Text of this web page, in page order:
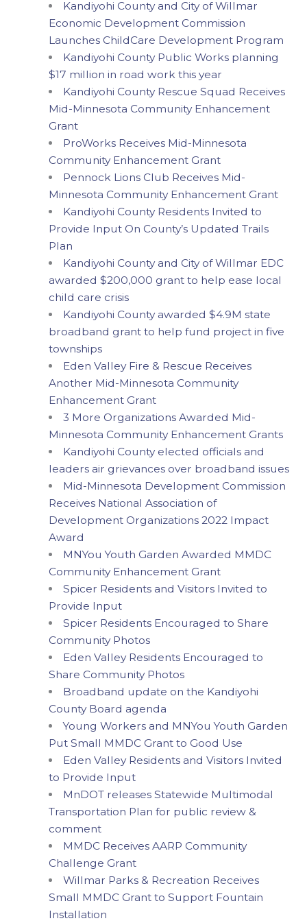
Kandiyohi County and City of Willmar
Economic Development Commission
Launches ChildCare Development Program
Kandiyohi County Public Works planning
$17 million in road work this year
Kandiyohi County Rescue Squad Receives
Mid-Minnesota Community Enhancement
Grant
ProWorks Receives Mid-Minnesota
Community Enhancement Grant
Pennock Lions Club Receives Mid-
Minnesota Community Enhancement Grant
Kandiyohi County Residents Invited to
Provide Input On County’s Updated Trails
Plan
Kandiyohi County and City of Willmar EDC
awarded $200,000 grant to help ease local
child care crisis
Kandiyohi County awarded $4.9M state
broadband grant to help fund project in five
townships
Eden Valley Fire & Rescue Receives
Another Mid-Minnesota Community
Enhancement Grant
3 More Organizations Awarded Mid-
Minnesota Community Enhancement Grants
Kandiyohi County elected officials and
leaders air grievances over broadband issues
Mid-Minnesota Development Commission
Receives National Association of
Development Organizations 2022 Impact
Award
MNYou Youth Garden Awarded MMDC
Community Enhancement Grant
Spicer Residents and Visitors Invited to
Provide Input
Spicer Residents Encouraged to Share
Community Photos
Eden Valley Residents Encouraged to
Share Community Photos
Broadband update on the Kandiyohi
County Board agenda
Young Workers and MNYou Youth Garden
Put Small MMDC Grant to Good Use
Eden Valley Residents and Visitors Invited
to Provide Input
MnDOT releases Statewide Multimodal
Transportation Plan for public review &
comment
MMDC Receives AARP Community
Challenge Grant
Willmar Parks & Recreation Receives
Small MMDC Grant to Support Fountain
Installation